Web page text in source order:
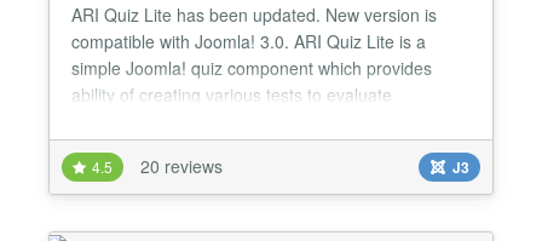
ARI Quiz Lite has been updated. New version is
compatible with Joomla! 3.0. ARI Quiz Lite is a
simple Joomla! quiz component which provides
ability of creating various tests to evaluate
organizing quizzes on your Joomla! site. provides
statistics of test results allows to group tests via
categories provides 3 predefined types of questions
question t...
4.5 20 reviews J3